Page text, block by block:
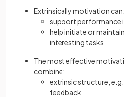
Extrinsically motivation can:
support performance
help initiate or
interesting tasks
The most effective
combine:
extrinsic structure,
feedback